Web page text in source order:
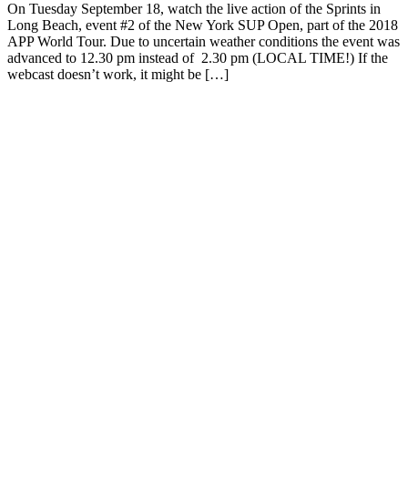
On Tuesday September 18, watch the live action of the Sprints in
Long Beach, event #2 of the New York SUP Open, part of the 2018
APP World Tour. Due to uncertain weather conditions the event was
advanced to 12.30 pm instead of 2.30 pm (LOCAL TIME!) If the
webcast doesn’t work, it might be […]